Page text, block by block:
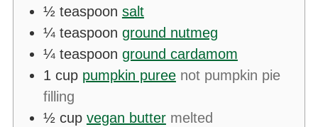
½ teaspoon salt
¼ teaspoon ground nutmeg
¼ teaspoon ground cardamom
1 cup pumpkin puree not pumpkin pie
filling
½ cup vegan butter melted